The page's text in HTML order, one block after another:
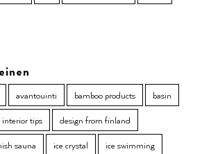
avantouinti bamboo products
basin
interior tips
design from finland
sauna ice crystal
ice swimming